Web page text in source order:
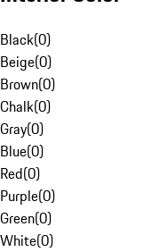
Black(0)
Beige(0)
Brown(0)
Chalk(0)
Gray(0)
Blue(0)
Red(0)
Purple(0)
Green(0)
White(0)